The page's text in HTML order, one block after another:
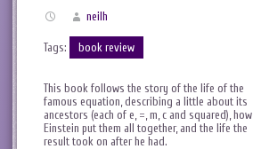
neilh
Tags: book review
This book follows the story of the life of the
famous equation, describing a little about its
ancestors (each of e, =, m, c and squared), how
Einstein put them all together, and the life the
result took on after he had.